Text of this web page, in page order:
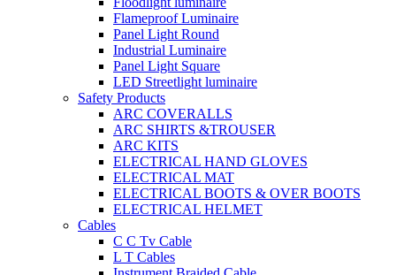
Flameproof Luminaire
Panel Light Round
Industrial Luminaire
Panel Light Square
LED Streetlight luminaire
Safety Products
ARC COVERALLS
ARC SHIRTS &TROUSER
ARC KITS
ELECTRICAL HAND GLOVES
ELECTRICAL MAT
ELECTRICAL BOOTS & OVER BOOTS
ELECTRICAL HELMET
Cables
C C Tv Cable
L T Cables